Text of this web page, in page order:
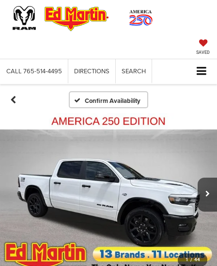
SAVED
CALL 765-514-4495 DIRECTIONS SEARCH
Confirm Availability
1 / 44